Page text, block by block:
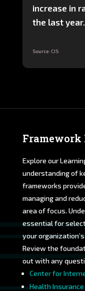
increase in
the last year.
Source: CIS
Framework
Explore our
understanding of
frameworks
managing and
area of focus.
essential for
your
Review the
out with any
Center for
Health